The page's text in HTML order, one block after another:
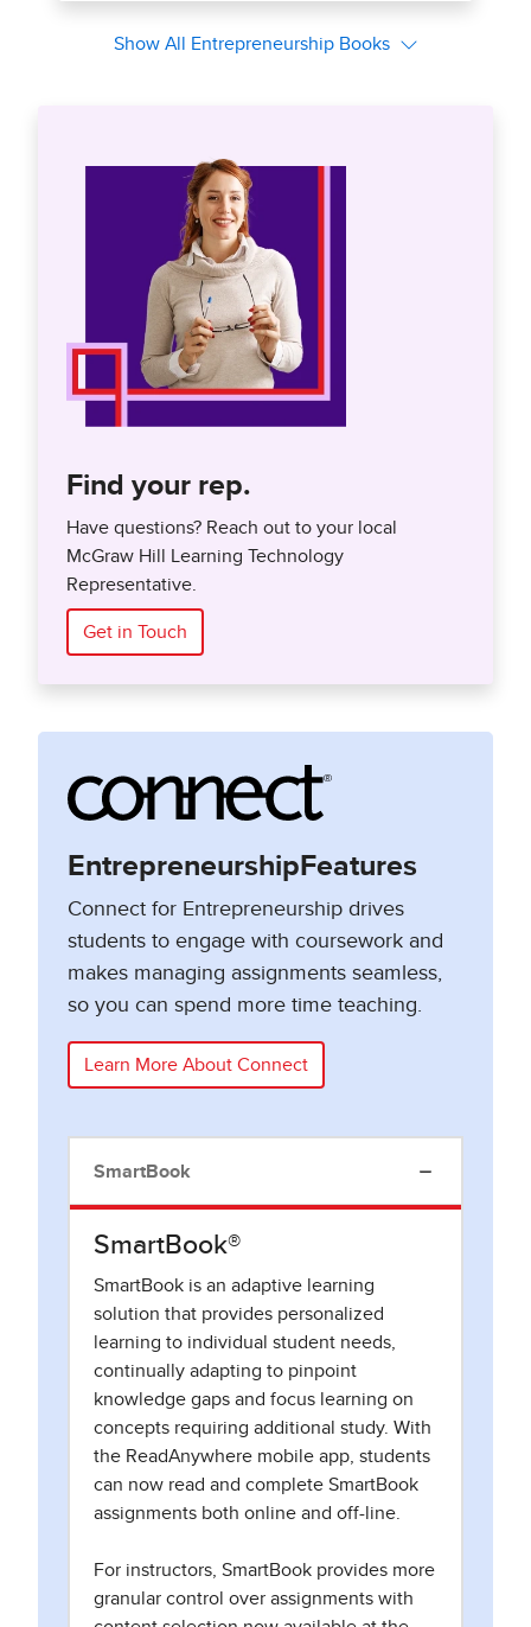
Find your rep.
Have questions? Reach out to your local
McGraw Hill Learning Technology
Representative.
Get in Touch
EntrepreneurshipFeatures
Connect for Entrepreneurship drives
students to engage with coursework and
makes managing assignments seamless,
so you can spend more time teaching.
Learn More About Connect
SmartBook
SmartBook®
SmartBook is an adaptive learning
solution that provides personalized
learning to individual student needs,
continually adapting to pinpoint
knowledge gaps and focus learning on
concepts requiring additional study. With
the ReadAnywhere mobile app, students
can now read and complete SmartBook
assignments both online and off-line.
For instructors, SmartBook provides more
granular control over assignments with